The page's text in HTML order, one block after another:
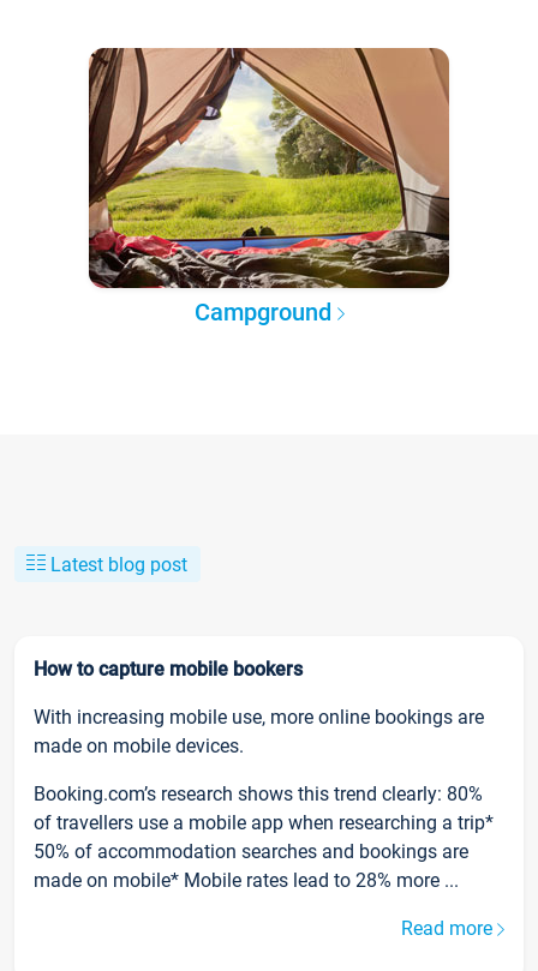
Campground
Latest blog post
How to capture mobile bookers
With increasing mobile use, more online bookings are
made on mobile devices.
Booking.com’s research shows this trend clearly: 80%
of travellers use a mobile app when researching a trip*
50% of accommodation searches and bookings are
made on mobile* Mobile rates lead to 28% more ...
Read more